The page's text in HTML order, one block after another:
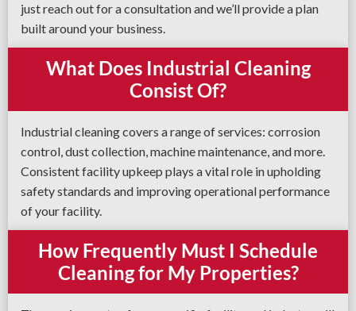
just reach out for a consultation and we’ll provide a plan
built around your business.
What Does Industrial Cleaning
Consist Of?
Industrial cleaning covers a range of services: corrosion
control, dust collection, machine maintenance, and more.
Consistent facility upkeep plays a vital role in upholding
safety standards and improving operational performance
of your facility.
How Frequently Must I Schedule
Cleaning for My Properties?